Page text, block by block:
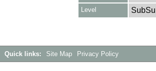
Level
Quick links: Site Map Privacy Policy